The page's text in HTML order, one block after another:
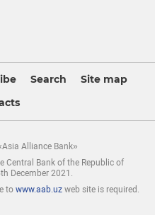
Search
Site map
Alliance Bank»
Central Bank of the Republic of
December 2021.
to www.aab.uz web site is required.